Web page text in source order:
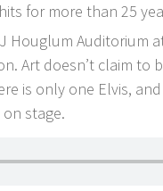
for more than 25
Houglum Auditorium
Art doesn’t claim to
is only one Elvis, and
stage.